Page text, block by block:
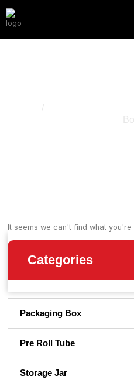
/
Categories
Packaging Box
Pre Roll Tube
Storage Jar
It seems we can't find what you're